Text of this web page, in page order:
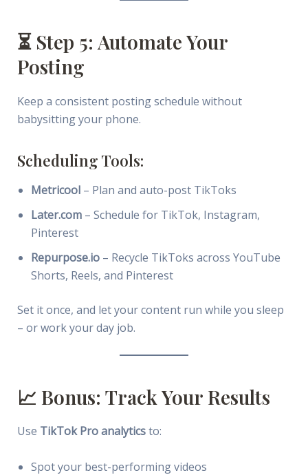
⏳ Step 5: Automate Your
Posting
Keep a consistent posting schedule without
babysitting your phone.
Scheduling Tools:
Metricool– Plan and auto-post TikToks
Later.com– Schedule for TikTok, Instagram,
Pinterest
Repurpose.io– Recycle TikToks across YouTube
Shorts, Reels, and Pinterest
Set it once, and let your content run while you sleep
– or work your day job.
📈 Bonus: Track Your Results
Use TikTok Pro analyticsto:
Spot your best-performing videos